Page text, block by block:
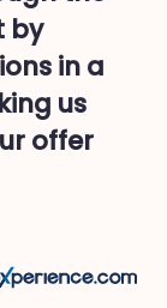
by
in a
us
offer